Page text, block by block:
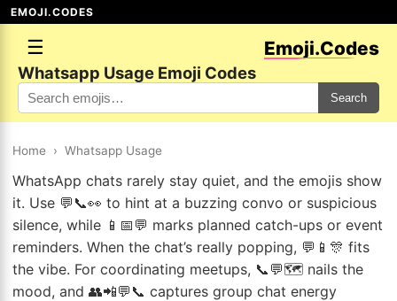
EMOJI.CODES
☰ Emoji.Codes
Whatsapp Usage Emoji Codes
Search
Home › Whatsapp Usage
WhatsApp chats rarely stay quiet, and the emojis show
it. Use 💬📞👀 to hint at a buzzing convo or suspicious
silence, while 📱📅💬 marks planned catch-ups or event
reminders. When the chat’s really popping, 💬📱🎊 fits
the vibe. For coordinating meetups, 📞💬🗺️ nails the
mood, and 👥📲💬📞 captures group chat energy